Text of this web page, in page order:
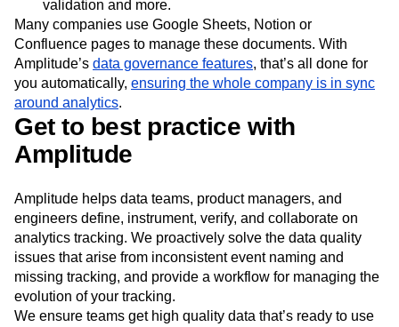
validation and more.
Many companies use Google Sheets, Notion or
Confluence pages to manage these documents. With
Amplitude’s data governance features, that’s all done for
you automatically, ensuring the whole company is in sync
around analytics.
Get to best practice with
Amplitude
Amplitude helps data teams, product managers, and
engineers define, instrument, verify, and collaborate on
analytics tracking. We proactively solve the data quality
issues that arise from inconsistent event naming and
missing tracking, and provide a workflow for managing the
evolution of your tracking.
We ensure teams get high quality data that’s ready to use